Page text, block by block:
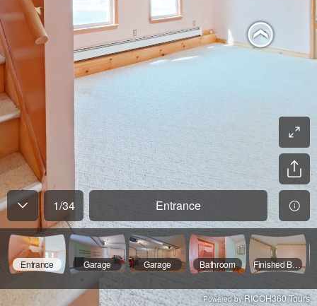
1/34 Entrance
Entrance Garage Garage Bathroom Finished Basement
Powered byRICOH360 Tours